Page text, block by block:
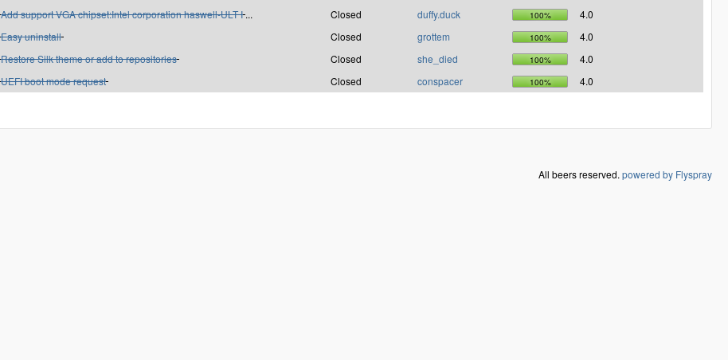
Add support VGA chipset:Intel corporation haswell-ULT I ... Closed duffy.duck 100%
4.0
Easy uninstall Closed grottem 100%
4.0
Restore Silk theme or add to repositories Closed she_died 100%
4.0
UEFI boot mode request Closed conspacer 100% 4.0
All beers reserved. powered by Flyspray